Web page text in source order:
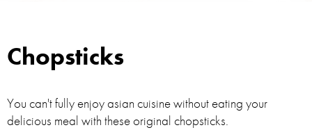
Chopsticks
You can't fully enjoy asian cuisine without eating your
delicious meal with these original chopsticks.